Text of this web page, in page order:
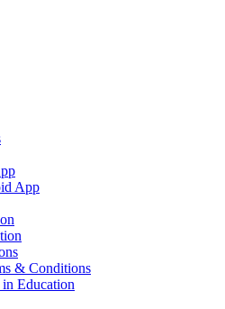
App
& Conditions
Education